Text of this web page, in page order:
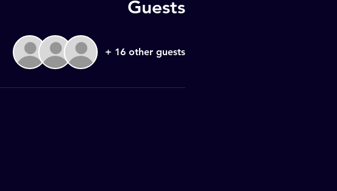
Guests
+ 16 other guests